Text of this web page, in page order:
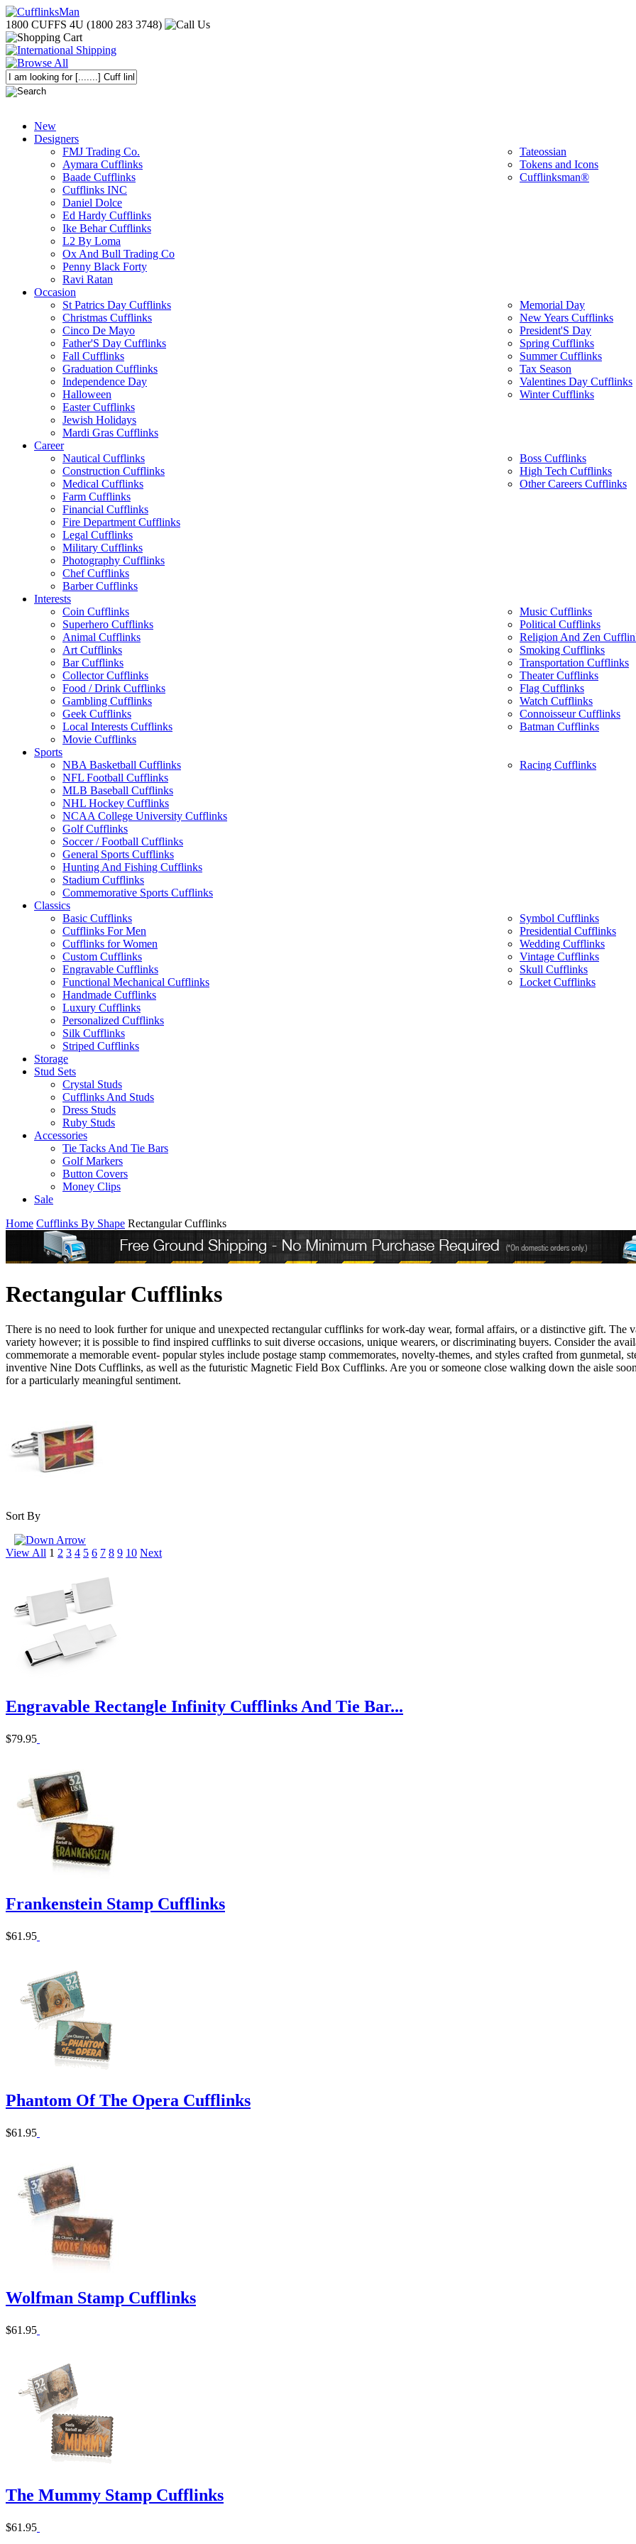
1800 CUFFS 4U (1800 283 3748)
New
Designers
FMJ Trading Co.
Aymara Cufflinks
Baade Cufflinks
Cufflinks INC
Daniel Dolce
Ed Hardy Cufflinks
Ike Behar Cufflinks
L2 By Loma
Ox And Bull Trading Co
Penny Black Forty
Ravi Ratan
Tateossian
Tokens and Icons
Cufflinksman®
Occasion
St Patrics Day Cufflinks
Christmas Cufflinks
Cinco De Mayo
Father'S Day Cufflinks
Fall Cufflinks
Graduation Cufflinks
Independence Day
Halloween
Easter Cufflinks
Jewish Holidays
Mardi Gras Cufflinks
Memorial Day
New Years Cufflinks
President'S Day
Spring Cufflinks
Summer Cufflinks
Tax Season
Valentines Day Cufflinks
Winter Cufflinks
Career
Nautical Cufflinks
Construction Cufflinks
Medical Cufflinks
Farm Cufflinks
Financial Cufflinks
Fire Department Cufflinks
Legal Cufflinks
Military Cufflinks
Photography Cufflinks
Chef Cufflinks
Barber Cufflinks
Boss Cufflinks
High Tech Cufflinks
Other Careers Cufflinks
Interests
Coin Cufflinks
Superhero Cufflinks
Animal Cufflinks
Art Cufflinks
Bar Cufflinks
Collector Cufflinks
Food / Drink Cufflinks
Gambling Cufflinks
Geek Cufflinks
Local Interests Cufflinks
Movie Cufflinks
Music Cufflinks
Political Cufflinks
Religion And Zen
Smoking Cufflinks
Transportation Cufflinks
Theater Cufflinks
Flag Cufflinks
Watch Cufflinks
Connoisseur Cufflinks
Batman Cufflinks
Sports
NBA Basketball Cufflinks
NFL Football Cufflinks
MLB Baseball Cufflinks
NHL Hockey Cufflinks
NCAA College University Cufflinks
Golf Cufflinks
Soccer / Football Cufflinks
General Sports Cufflinks
Hunting And Fishing Cufflinks
Stadium Cufflinks
Commemorative Sports Cufflinks
Racing Cufflinks
Classics
Basic Cufflinks
Cufflinks For Men
Cufflinks for Women
Custom Cufflinks
Engravable Cufflinks
Functional Mechanical Cufflinks
Handmade Cufflinks
Luxury Cufflinks
Personalized Cufflinks
Silk Cufflinks
Striped Cufflinks
Symbol Cufflinks
Presidential Cufflinks
Wedding Cufflinks
Vintage Cufflinks
Skull Cufflinks
Locket Cufflinks
Storage
Stud Sets
Crystal Studs
Cufflinks And Studs
Dress Studs
Ruby Studs
Accessories
Tie Tacks And Tie Bars
Golf Markers
Button Covers
Money Clips
Sale
Home Cufflinks By Shape Rectangular Cufflinks
Rectangular Cufflinks
There is no need to look further for unique and unexpected rectangular cufflinks for work-day wear, formal affairs, or a distinctive gift. The
variety however; it is possible to find inspired cufflinks to suit diverse occasions, unique wearers, or discriminating buyers. Consider the
commemorate a memorable event- popular styles include postage stamp commemorates, novelty-themes, and styles crafted from
inventive Nine Dots Cufflinks, as well as the futuristic Magnetic Field Box Cufflinks. Are you or someone close walking down the aisle
for a particularly meaningful sentiment.
Sort By
View All 1 2 3 4 5 6 7 8 9 10 Next
Engravable Rectangle Infinity Cufflinks And Tie Bar...
$79.95
Frankenstein Stamp Cufflinks
$61.95
Phantom Of The Opera Cufflinks
$61.95
Wolfman Stamp Cufflinks
$61.95
The Mummy Stamp Cufflinks
$61.95